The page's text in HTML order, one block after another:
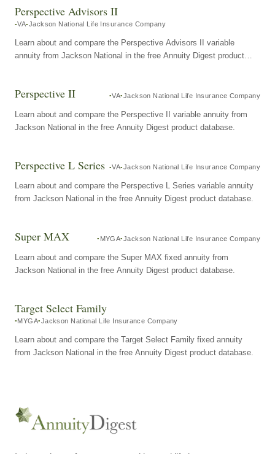
Perspective Advisors II
VA Jackson National Life Insurance Company
Learn about and compare the Perspective Advisors II variable
annuity from Jackson National in the free Annuity Digest product
Perspective II VA Jackson National Life Insurance Company
Learn about and compare the Perspective II variable annuity from
Jackson National in the free Annuity Digest product database.
Perspective L Series VA Jackson National Life Insurance Company
Learn about and compare the Perspective L Series variable annuity
from Jackson National in the free Annuity Digest product database.
Super MAX MYGA Jackson National Life Insurance Company
Learn about and compare the Super MAX fixed annuity from
Jackson National in the free Annuity Digest product database.
Target Select Family
MYGA Jackson National Life Insurance Company
Learn about and compare the Target Select Family fixed annuity
from Jackson National in the free Annuity Digest product database.